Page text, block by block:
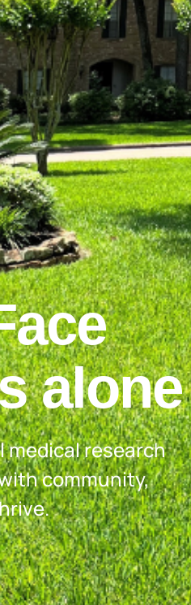
alone
medical research
community,